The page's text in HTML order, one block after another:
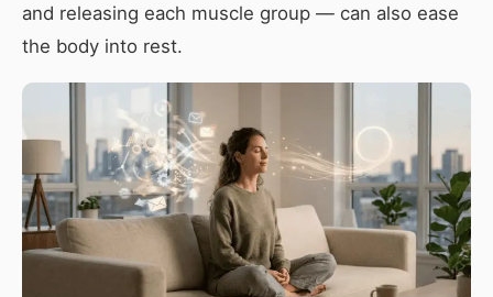
and releasing each muscle group — can also ease
the body into rest.